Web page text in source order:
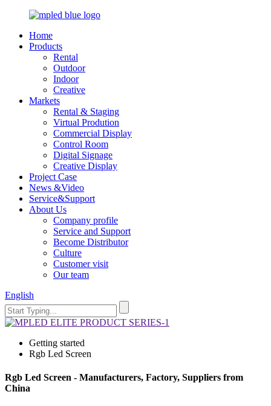
Home
Products
Rental
Outdoor
Indoor
Creative
Markets
Rental & Staging
Virtual Prodution
Commercial Display
Control Room
Digital Signage
Creative Display
Project Case
News &Video
Service&Support
About Us
Company profile
Service and Support
Become Distributor
Culture
Customer visit
Our team
English
Getting started
Rgb Led Screen
Rgb Led Screen - Manufacturers, Factory, Suppliers from
China